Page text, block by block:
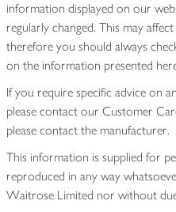
information displayed on our
regularly changed. This may
therefore you should always
on the information presented
If you require specific advice on
please contact our Customer
please contact the manufacturer.
This information is supplied for
reproduced in any way
Waitrose Limited nor without